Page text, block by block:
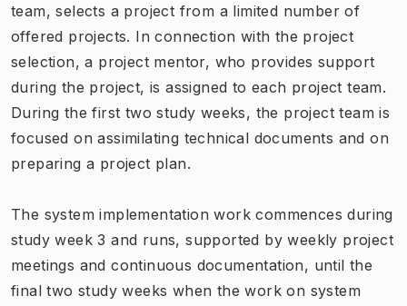
team, selects a project from a limited number of
offered projects. In connection with the project
selection, a project mentor, who provides support
during the project, is assigned to each project team.
During the first two study weeks, the project team is
focused on assimilating technical documents and on
preparing a project plan.
The system implementation work commences during
study week 3 and runs, supported by weekly project
meetings and continuous documentation, until the
final two study weeks when the work on system